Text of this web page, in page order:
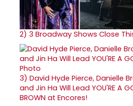
2) 3 Broadway Shows Close
3) David Hyde Pierce, Danielle
and Jin Ha Will Lead YOU'RE A
BROWN at Encores!